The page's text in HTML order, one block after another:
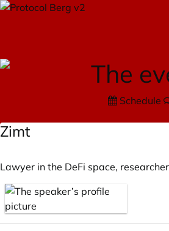
Schedule
Zimt
Lawyer in the DeFi space,